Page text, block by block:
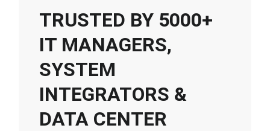
TRUSTED BY 5000+
IT MANAGERS,
SYSTEM
INTEGRATORS &
DATA CENTER